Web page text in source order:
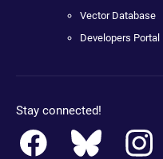
Vector Database
Developers Portal
Stay connected!